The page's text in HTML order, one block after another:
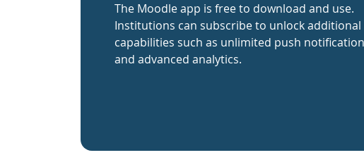
The Moodle app is free to download and use.
Institutions can subscribe to unlock additional
capabilities such as unlimited push
and advanced analytics.